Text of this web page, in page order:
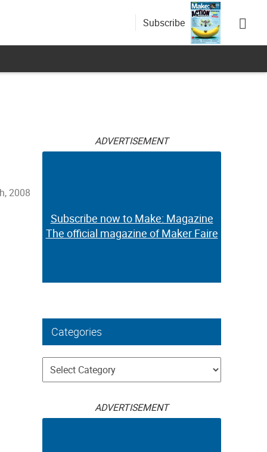
Subscribe
2008
ADVERTISEMENT
Subscribe now to Make: Magazine
The official magazine of Maker Faire
Categories
Categories
ADVERTISEMENT